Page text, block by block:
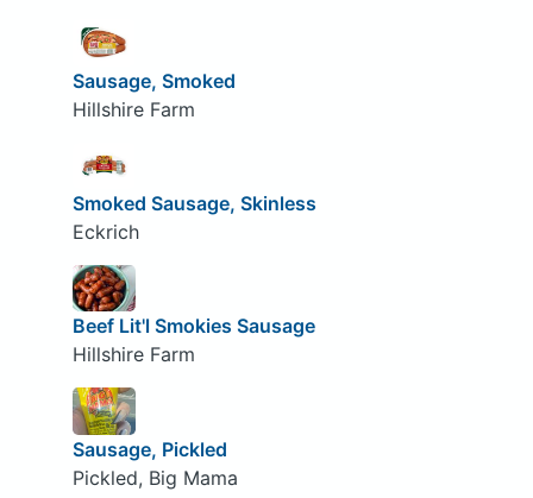
Sausage, Smoked
Hillshire Farm
Smoked Sausage, Skinless
Eckrich
Beef Lit'l Smokies Sausage
Hillshire Farm
Sausage, Pickled
Pickled, Big Mama